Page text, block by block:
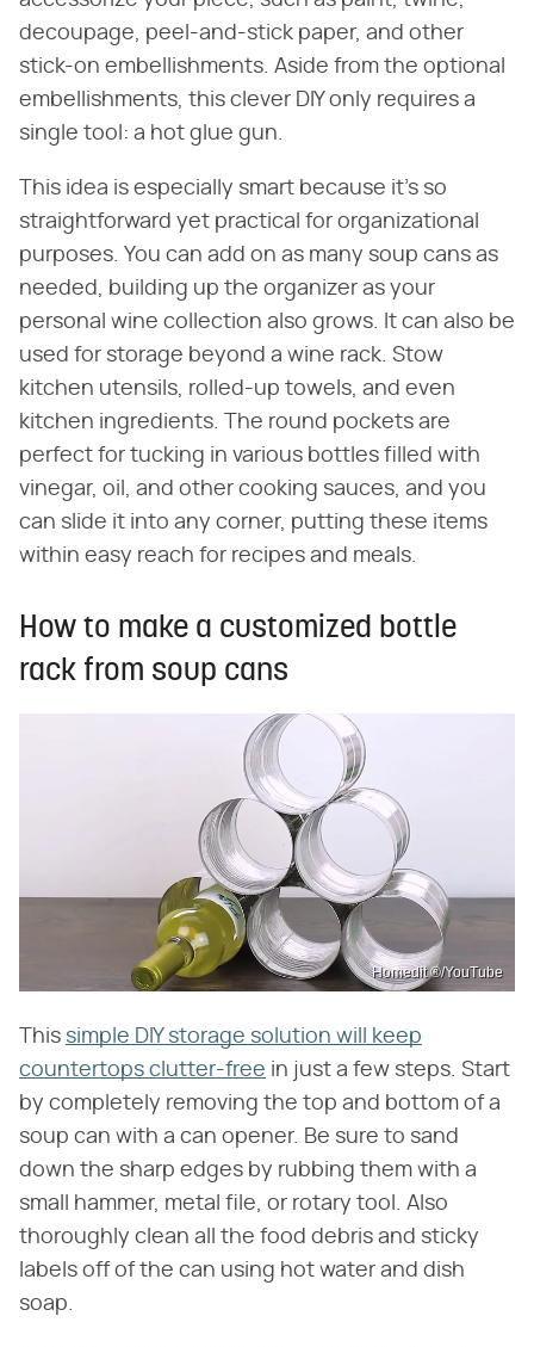
decoupage, peel-and-stick paper, and other
stick-on embellishments. Aside from the optional
embellishments, this clever DIY only requires a
single tool: a hot glue gun.
This idea is especially smart because it's so
straightforward yet practical for organizational
purposes. You can add on as many soup cans as
needed, building up the organizer as your
personal wine collection also grows. It can also be
used for storage beyond a wine rack. Stow
kitchen utensils, rolled-up towels, and even
kitchen ingredients. The round pockets are
perfect for tucking in various bottles filled with
vinegar, oil, and other cooking sauces, and you
can slide it into any corner, putting these items
within easy reach for recipes and meals.
How to make a customized bottle
rack from soup cans
Homedit ®/YouTube
This simple DIY storage solution will keep
countertops clutter-free in just a few steps. Start
by completely removing the top and bottom of a
soup can with a can opener. Be sure to sand
down the sharp edges by rubbing them with a
small hammer, metal file, or rotary tool. Also
thoroughly clean all the food debris and sticky
labels off of the can using hot water and dish
soap.